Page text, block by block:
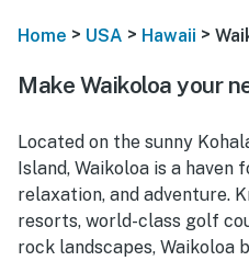
Home > USA > Hawaii >
Make Waikoloa your
Located on the sunny
Island, Waikoloa is a
relaxation, and adventure.
resorts, world-class golf
rock landscapes, Waikoloa